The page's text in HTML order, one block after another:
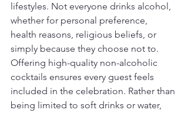
lifestyles. Not everyone drinks alcohol,
whether for personal preference,
health reasons, religious beliefs, or
simply because they choose not to.
Offering high-quality non-alcoholic
cocktails ensures every guest feels
included in the celebration. Rather than
being limited to soft drinks or water,